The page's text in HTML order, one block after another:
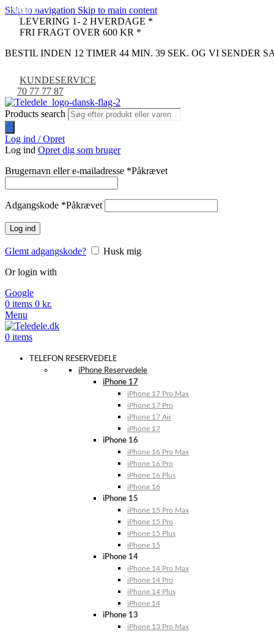
Skip to navigation Skip to main content
LEVERING 1- 2 HVERDAGE *
FRI FRAGT OVER 600 KR *
BESTIL INDEN 12 TIMER 44 MIN. 38 SEK. OG VI SENDER
KUNDESERVICE
70 77 77 87
Products search
Log ind / Opret
Log ind Opret dig som bruger
Brugernavn eller e-mailadresse *Påkrævet
Adgangskode *Påkrævet
Log ind
Glemt adgangskode?
Husk mig
Or login with
Google
0 items 0 kr.
Menu
0 items
TELEFON RESERVEDELE
iPhone Reservedele
iPhone 17
iPhone 17 Pro Max
iPhone 17 Pro
iPhone 17 Air
iPhone 17
iPhone 16
iPhone 16 Pro Max
iPhone 16 Pro
iPhone 16 Plus
iPhone 16
iPhone 15
iPhone 15 Pro Max
iPhone 15 Pro
iPhone 15 Plus
iPhone 15
iPhone 14
iPhone 14 Pro Max
iPhone 14 Pro
iPhone 14 Plus
iPhone 14
iPhone 13
iPhone 13 Pro Max
UDSOLGT
-9%